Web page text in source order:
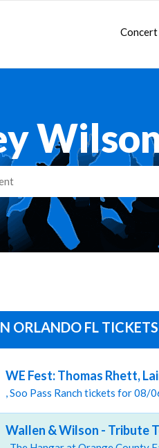
ORLANDO FL
WE Fest: Thomas Rhett,
, Soo Pass Ranch tickets for 08/
Wallen & Wilson - Tribute